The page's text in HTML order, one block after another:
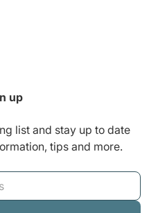
up
list and stay up to date
tips and more.